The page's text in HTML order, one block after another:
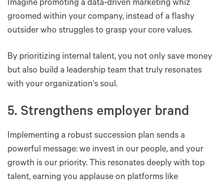
Imagine promoting a data-driven marketing whiz
groomed within your company, instead of a flashy
outsider who struggles to grasp your core values.
By prioritizing internal talent, you not only save money
but also build a leadership team that truly resonates
with your organization's soul.
5. Strengthens employer brand
Implementing a robust succession plan sends a
powerful message: we invest in our people, and your
growth is our priority. This resonates deeply with top
talent, earning you applause on platforms like